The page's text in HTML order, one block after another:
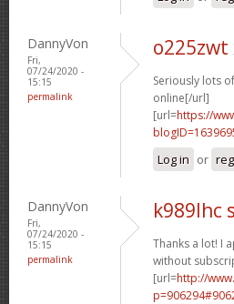
DannyVon
Fri,
07/24/2020 -
15:15
permalink
o225zwt
Seriously lots
online[/url]
[url=https://
Log in or
DannyVon
Fri,
07/24/2020 -
15:15
permalink
k989lhc
Thanks a lot! I
without
[url=http://